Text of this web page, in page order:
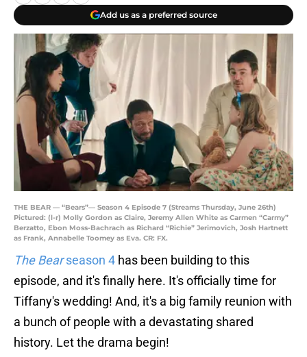
Add us as a preferred source
THE BEAR — “Bears”— Season 4 Episode 7 (Streams Thursday, June 26th)
Pictured: (l-r) Molly Gordon as Claire, Jeremy Allen White as Carmen “Carmy”
Berzatto, Ebon Moss-Bachrach as Richard “Richie” Jerimovich, Josh Hartnett
as Frank, Annabelle Toomey as Eva. CR: FX.
The Bearseason 4 has been building to this
episode, and it's finally here. It's officially time for
Tiffany's wedding! And, it's a big family reunion with
a bunch of people with a devastating shared
history. Let the drama begin!